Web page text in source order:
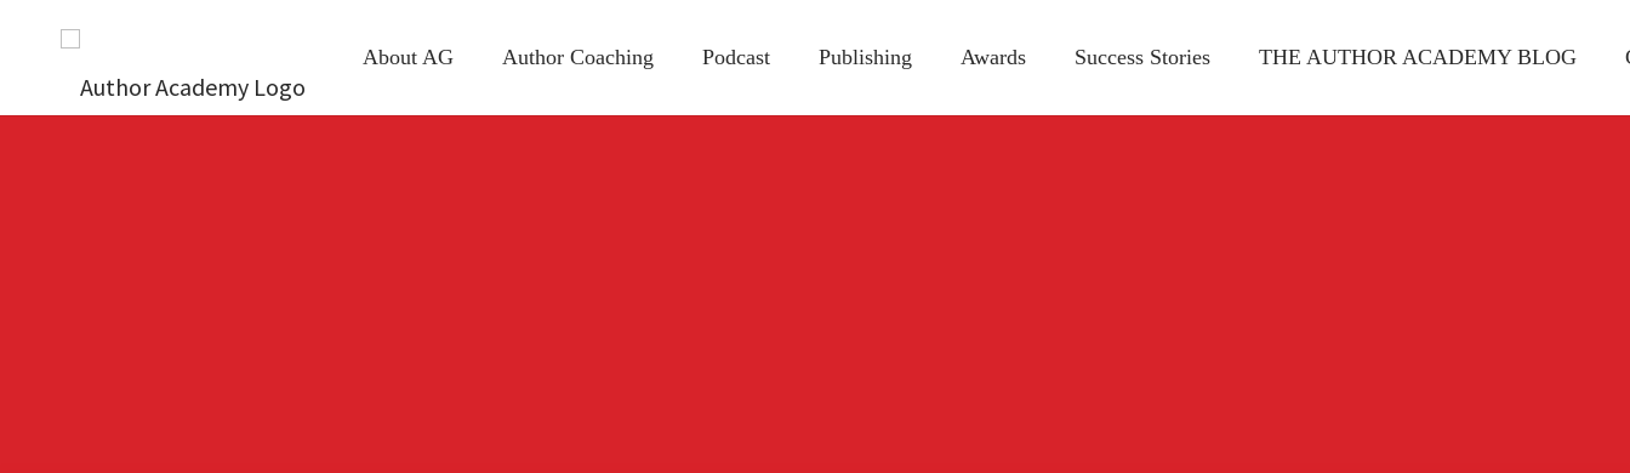
About AG Author Coaching Podcast Publishing Awards Success Stories THE AUTHOR ACADEMY BLOG